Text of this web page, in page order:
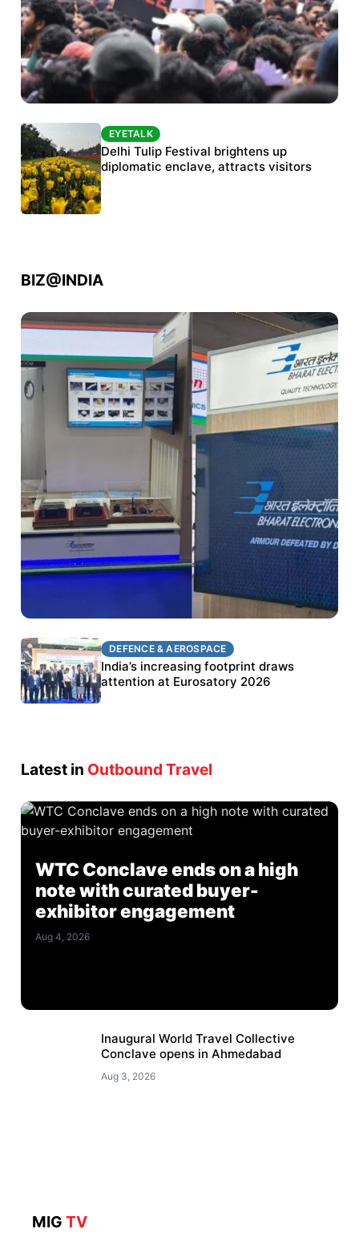
Protests continue at Jantar Mantar despite
police crackdown
EYETALK
Delhi Tulip Festival brightens up
diplomatic enclave, attracts visitors
BIZ@INDIA
DEFENCE & AEROSPACE
BEL targets stronger export growth through
Eurosatory participation
DEFENCE & AEROSPACE
India’s increasing footprint draws
attention at Eurosatory 2026
Latest in Outbound Travel
WTC Conclave ends on a high
note with curated buyer-
exhibitor engagement
Aug 4, 2026
Inaugural World Travel Collective
Conclave opens in Ahmedabad
Aug 3, 2026
MIGTV